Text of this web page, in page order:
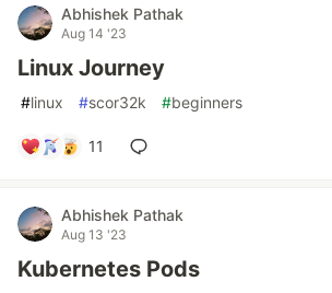
Abhishek Pathak
Aug 14 '23
Linux Journey
#linux #scor32k #beginners
11
Abhishek Pathak
Aug 13 '23
Kubernetes Pods